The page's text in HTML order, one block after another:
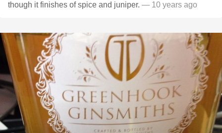
though it finishes of spice and juniper. — 10 years ago